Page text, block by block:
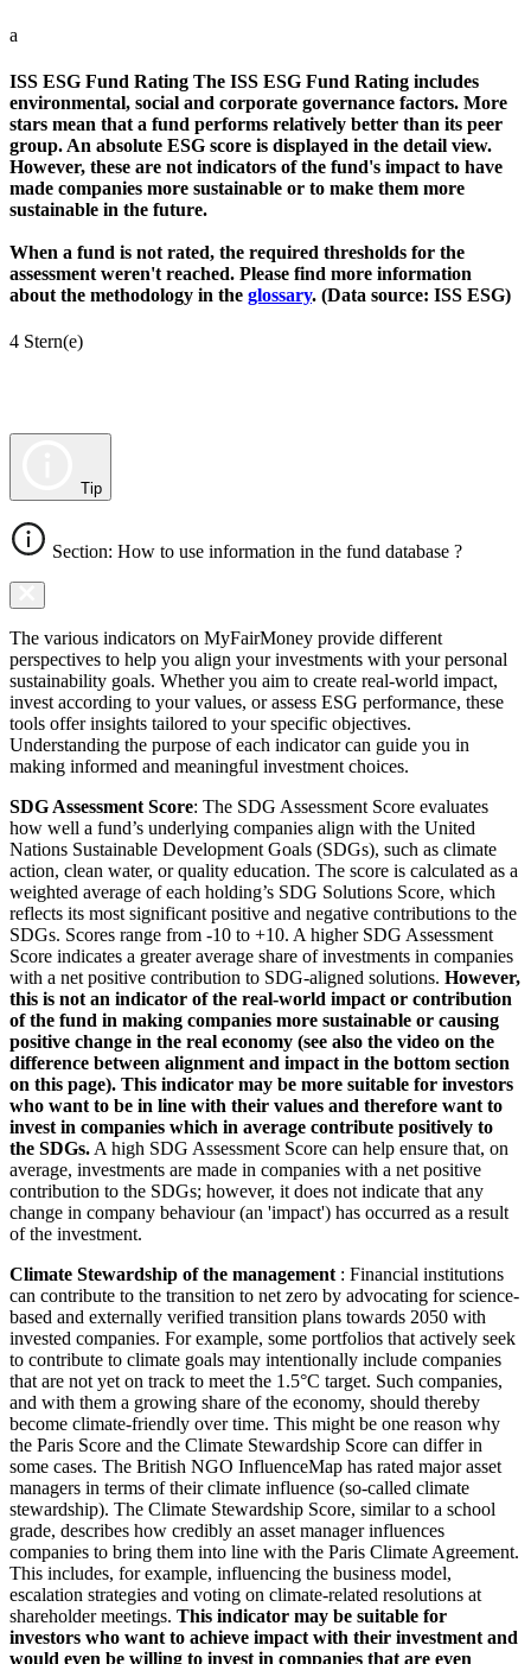
a
ISS ESG Fund Rating The ISS ESG Fund Rating includes
environmental, social and corporate governance factors. More
stars mean that a fund performs relatively better than its peer
group. An absolute ESG score is displayed in the detail view.
However, these are not indicators of the fund's impact to have
made companies more sustainable or to make them more
sustainable in the future.
When a fund is not rated, the required thresholds for the
assessment weren't reached. Please find more information
about the methodology in the glossary. (Data source: ISS ESG)
4 Stern(e)
Tip
Section: How to use information in the fund database ?
The various indicators on MyFairMoney provide different
perspectives to help you align your investments with your personal
sustainability goals. Whether you aim to create real-world impact,
invest according to your values, or assess ESG performance, these
tools offer insights tailored to your specific objectives.
Understanding the purpose of each indicator can guide you in
making informed and meaningful investment choices.
SDG Assessment Score: The SDG Assessment Score evaluates
how well a fund’s underlying companies align with the United
Nations Sustainable Development Goals (SDGs), such as climate
action, clean water, or quality education. The score is calculated as a
weighted average of each holding’s SDG Solutions Score, which
reflects its most significant positive and negative contributions to the
SDGs. Scores range from -10 to +10. A higher SDG Assessment
Score indicates a greater average share of investments in companies
with a net positive contribution to SDG-aligned solutions. However,
this is not an indicator of the real-world impact or contribution
of the fund in making companies more sustainable or causing
positive change in the real economy (see also the video on the
difference between alignment and impact in the bottom section
on this page). This indicator may be more suitable for investors
who want to be in line with their values and therefore want to
invest in companies which in average contribute positively to
the SDGs. A high SDG Assessment Score can help ensure that, on
average, investments are made in companies with a net positive
contribution to the SDGs; however, it does not indicate that any
change in company behaviour (an 'impact') has occurred as a result
of the investment.
Climate Stewardship of the management : Financial institutions
can contribute to the transition to net zero by advocating for science-
based and externally verified transition plans towards 2050 with
invested companies. For example, some portfolios that actively seek
to contribute to climate goals may intentionally include companies
that are not yet on track to meet the 1.5°C target. Such companies,
and with them a growing share of the economy, should thereby
become climate-friendly over time. This might be one reason why
the Paris Score and the Climate Stewardship Score can differ in
some cases. The British NGO InfluenceMap has rated major asset
managers in terms of their climate influence (so-called climate
stewardship). The Climate Stewardship Score, similar to a school
grade, describes how credibly an asset manager influences
companies to bring them into line with the Paris Climate Agreement.
This includes, for example, influencing the business model,
escalation strategies and voting on climate-related resolutions at
shareholder meetings. This indicator may be suitable for
investors who want to achieve impact with their investment and
would even be willing to invest in companies that are even